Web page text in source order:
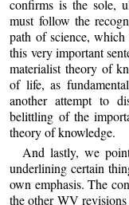
confirms is the sole,
must follow the
path of science,
this very important
materialist theory of
of life, as
another attempt to
belittling of the
theory of knowledge.
And lastly, we
underlining certain
own emphasis. The
the other WV